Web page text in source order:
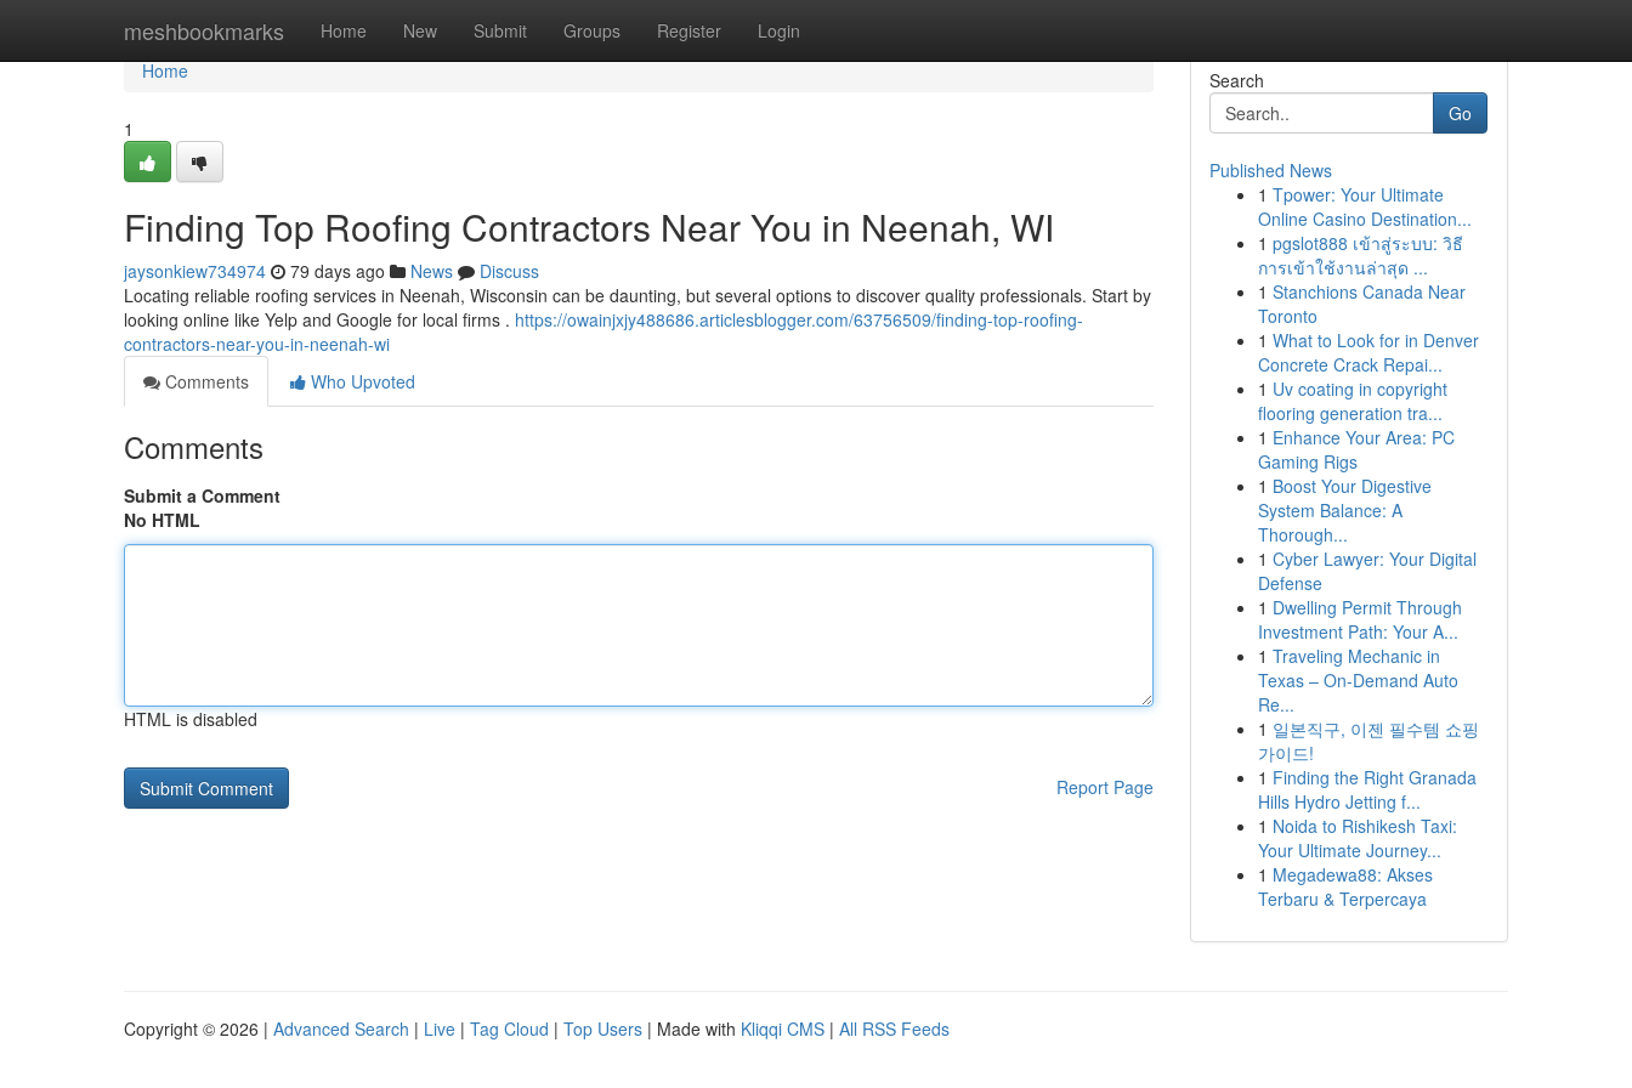
meshbookmarks Home New Submit Groups Register Login
Home
Home
1
Finding Top Roofing Contractors Near You in Neenah, WI
jaysonkiew734974 79 days ago News
Discuss
Locating reliable roofing services in Neenah, Wisconsin can be daunting, but several options to discover quality professionals. Start by
looking online like Yelp and Google for local firms . https://owainjxjy488686.articlesblogger.com/63756509/finding-top-roofing-
contractors-near-you-in-neenah-wi
Comments
Who Upvoted
Comments
Submit a Comment
No HTML
HTML is disabled
Report Page
Search
Go
Published News
1 Tpower: Your Ultimate
Online Casino Destination...
1 pgslot888 เข้าสู่ระบบ: วิธี
การเข้าใช้งานล่าสุด ...
1 Stanchions Canada Near
Toronto
1 What to Look for in Denver
Concrete Crack Repai...
1 Uv coating in copyright
flooring generation tra...
1 Enhance Your Area: PC
Gaming Rigs
1 Boost Your Digestive
System Balance: A
Thorough...
1 Cyber Lawyer: Your Digital
Defense
1 Dwelling Permit Through
Investment Path: Your A...
1 Traveling Mechanic in
Texas – On-Demand Auto
Re...
1 일본직구, 이젠 필수템 쇼핑
가이드!
1 Finding the Right Granada
Hills Hydro Jetting f...
1 Noida to Rishikesh Taxi:
Your Ultimate Journey...
1 Megadewa88: Akses
Terbaru & Terpercaya
Copyright © 2026 | Advanced Search | Live | Tag Cloud | Top Users | Made with Kliqqi CMS | All RSS Feeds